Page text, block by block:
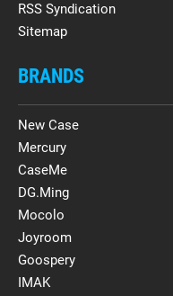
RSS Syndication
Sitemap
BRANDS
New Case
Mercury
CaseMe
DG.Ming
Mocolo
Joyroom
Goospery
IMAK